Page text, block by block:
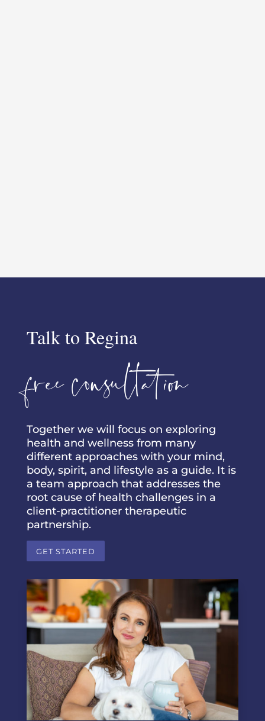
Talk to Regina
free consultation
Together we will focus on exploring
health and wellness from many
different approaches with your mind,
body, spirit, and lifestyle as a guide. It is
a team approach that addresses the
root cause of health challenges in a
client-practitioner therapeutic
partnership.
GET STARTED